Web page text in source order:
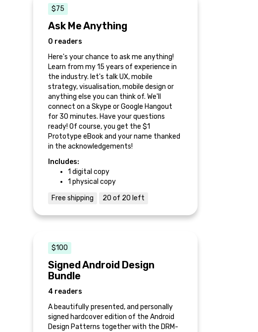
$75
Ask Me Anything
0 readers
Here's your chance to ask me anything!
Learn from my 15 years of experience in
the industry. let's talk UX, mobile
strategy, visualisation, mobile design or
anything else you can think of. We'll
connect on a Skype or Google Hangout
for 30 minutes. Have your questions
ready! Of course, you get the $1
Prototype eBook and your name thanked
in the acknowledgements!
Includes:
1 digital copy
1 physical copy
Free shipping
20 of 20 left
$100
Signed Android Design
Bundle
4 readers
A beautifully presented, and personally
signed hardcover edition of the Android
Design Patterns together with the DRM-